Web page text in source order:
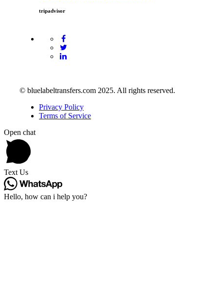
tripadvisor
© bluelabeltransfers.com 2025. All rights reserved.
Privacy Policy
Terms of Service
Open chat
Text Us
Hello, how can i help you?